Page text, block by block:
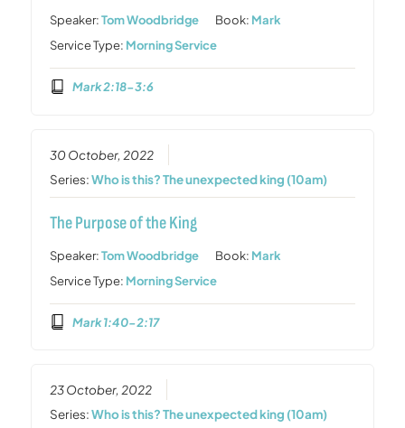
Speaker:Tom Woodbridge Book: Mark
Service Type: Morning Service
Mark 2:18-3:6
30 October, 2022
Series:Who is this? The unexpected king (10am)
The Purpose of the King
Speaker:Tom Woodbridge Book: Mark
Service Type: Morning Service
Mark 1:40-2:17
23 October, 2022
Series:Who is this? The unexpected king (10am)